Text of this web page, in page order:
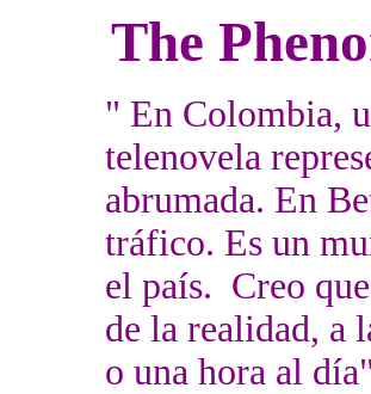
The
" En Colombia,
telenovela
abrumada. En
tráfico. Es un
el país. Creo
de la realidad, a
o una hora al